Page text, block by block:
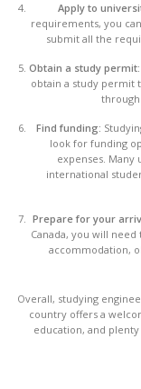
Apply to
requirements, you
submit all the
Obtain a study permit:
obtain a study permit
Find funding:
look for funding
expenses. Many
international
Prepare for your
Canada, you will
accommodation,
Overall, studying
country offers a
education, and